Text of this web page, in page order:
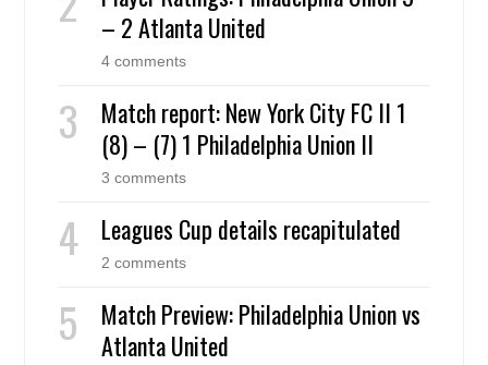
– 2 Atlanta United
4 comments
Match report: New York City FC II 1
(8) – (7) 1 Philadelphia Union II
3 comments
Leagues Cup details recapitulated
2 comments
Match Preview: Philadelphia Union vs
Atlanta United